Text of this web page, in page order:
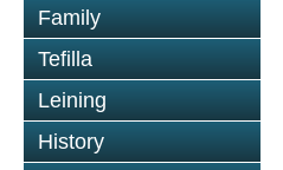
Family
Tefilla
Leining
History